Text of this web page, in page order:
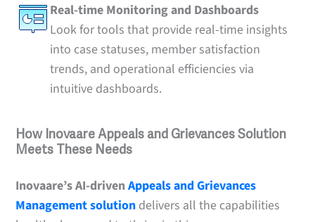
Real-time Monitoring and Dashboards
Look for tools that provide real-time insights
into case statuses, member satisfaction
trends, and operational efficiencies via
intuitive dashboards.
How Inovaare Appeals and Grievances Solution
Meets These Needs
Inovaare’s AI-drivenAppeals and Grievances
Management solution delivers all the capabilities